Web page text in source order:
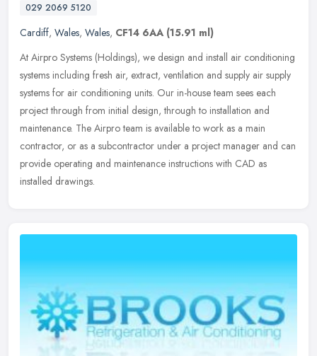
029 2069 5120
Cardiff, Wales, Wales, CF14 6AA (15.91 ml)
At Airpro Systems (Holdings), we design and install air conditioning
systems including fresh air, extract, ventilation and supply air supply
systems for air conditioning units. Our in-house team sees each
project through from initial design, through to installation and
maintenance. The Airpro team is available to work as a main
contractor, or as a subcontractor under a project manager and can
provide operating and maintenance instructions with CAD as
installed drawings.